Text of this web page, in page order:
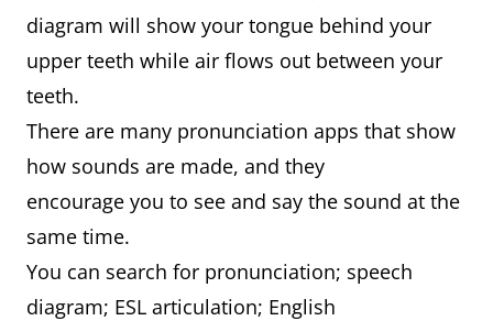
diagram will show your tongue behind your
upper teeth while air flows out between your
teeth.
There are many pronunciation apps that show
how sounds are made, and they
encourage you to see and say the sound at the
same time.
You can search for pronunciation; speech
diagram; ESL articulation; English